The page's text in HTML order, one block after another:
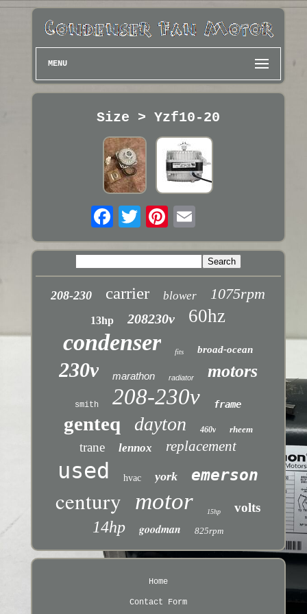
MENU
Size > Yzf10-20
208-230 carrier blower 1075rpm
13hp 208230v 60hz
condenser fits broad-ocean
230v marathon radiator motors
smith 208-230v frame
genteq dayton 460v rheem
trane lennox replacement
used hvac york emerson
century motor 15hp volts
14hp goodman 825rpm
Home
Contact Form